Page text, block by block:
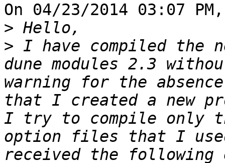
On 04/23/2014 03:07
>
> I have compiled the
dune modules 2.3
warning for the
that I created a new
I try to compile only
option files that I